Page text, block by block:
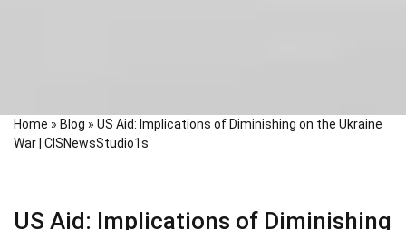
Home » Blog » US Aid: Implications of Diminishing on the Ukraine
War | CISNewsStudio1s
US Aid: Implications of Diminishing